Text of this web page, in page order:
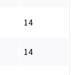
14
14